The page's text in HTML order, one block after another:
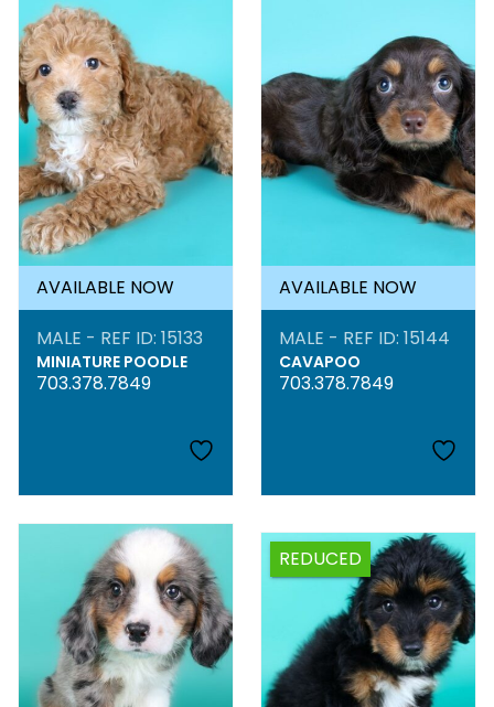
AVAILABLE NOW
MALE - REF ID: 15133
MINIATURE POODLE
703.378.7849
AVAILABLE NOW
MALE - REF ID: 15144
CAVAPOO
703.378.7849
REDUCED